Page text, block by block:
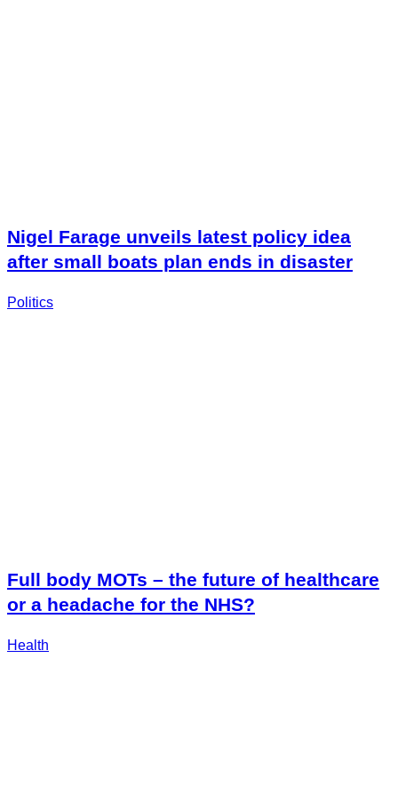
Nigel Farage unveils latest policy idea
after small boats plan ends in disaster
Politics
Full body MOTs – the future of healthcare
or a headache for the NHS?
Health